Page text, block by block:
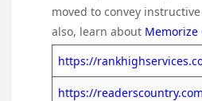
moved to convey
also, learn about Memorize
https://
https://